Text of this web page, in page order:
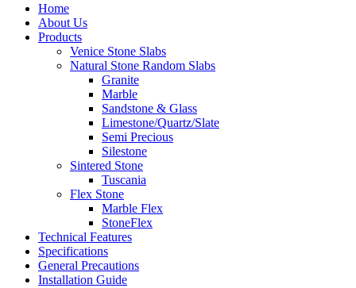
Home
About Us
Products
Venice Stone Slabs
Natural Stone Random Slabs
Granite
Marble
Sandstone & Glass
Limestone/Quartz/Slate
Semi Precious
Silestone
Sintered Stone
Tuscania
Flex Stone
Marble Flex
StoneFlex
Technical Features
Specifications
General Precautions
Installation Guide